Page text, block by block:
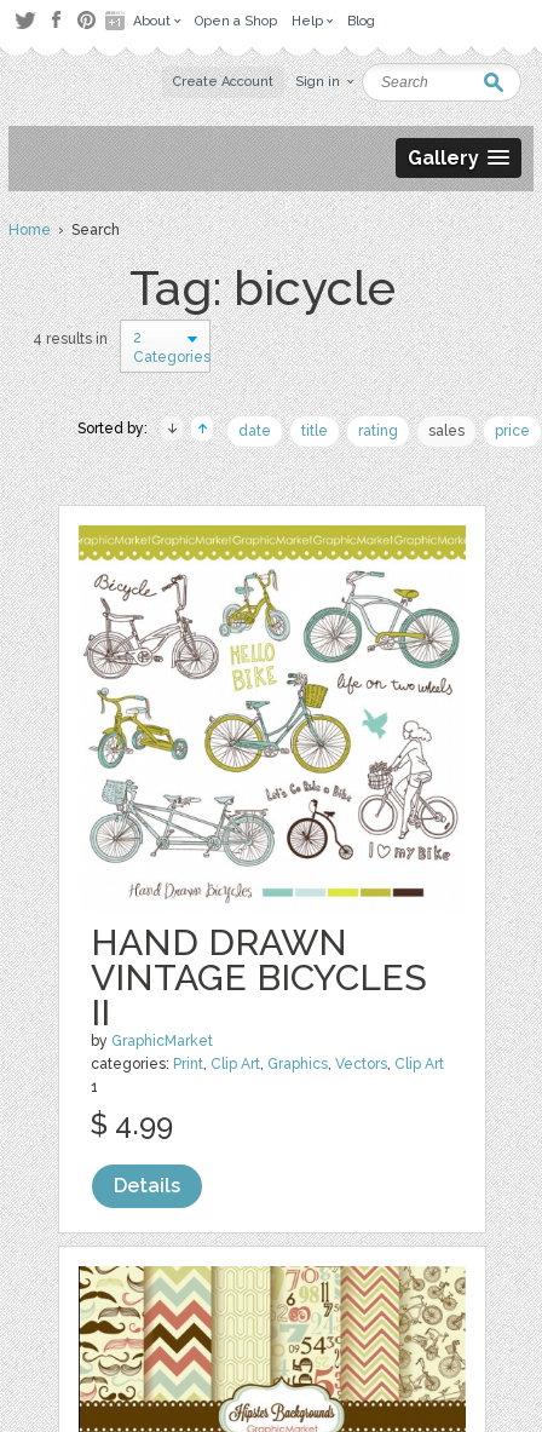
About Open a Shop Help Blog
Create Account Sign in
Gallery
Home› Search
Tag: bicycle
4 results in
2
Categories
Sorted by: date title rating sales price
HAND DRAWN
VINTAGE BICYCLES
II
by GraphicMarket
categories: Print, Clip Art, Graphics,Vectors, Clip Art
1
$ 4.99
Details